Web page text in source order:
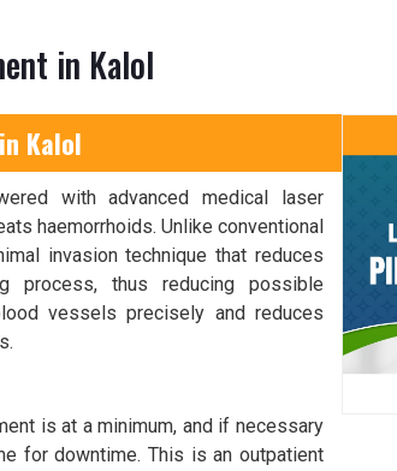
in Kalol
Kalol
with advanced medical laser
haemorrhoids. Unlike conventional
invasion technique that reduces
process, thus reducing possible
vessels precisely and reduces
is at a minimum, and if necessary
for downtime. This is an outpatient